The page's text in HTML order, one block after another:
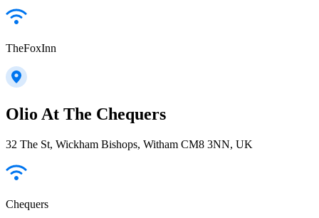
TheFoxInn
Olio At The Chequers
32 The St, Wickham Bishops, Witham CM8 3NN, UK
Chequers